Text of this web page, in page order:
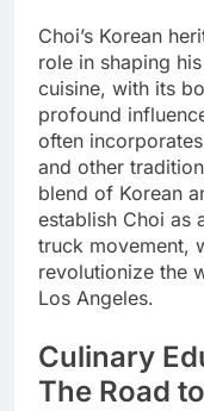
Choi’s Korean
role in shaping
cuisine, with its
profound
often
and other
blend of Korean
establish Choi as
truck movement,
revolutionize the
Los Angeles.
Culinary
The Road